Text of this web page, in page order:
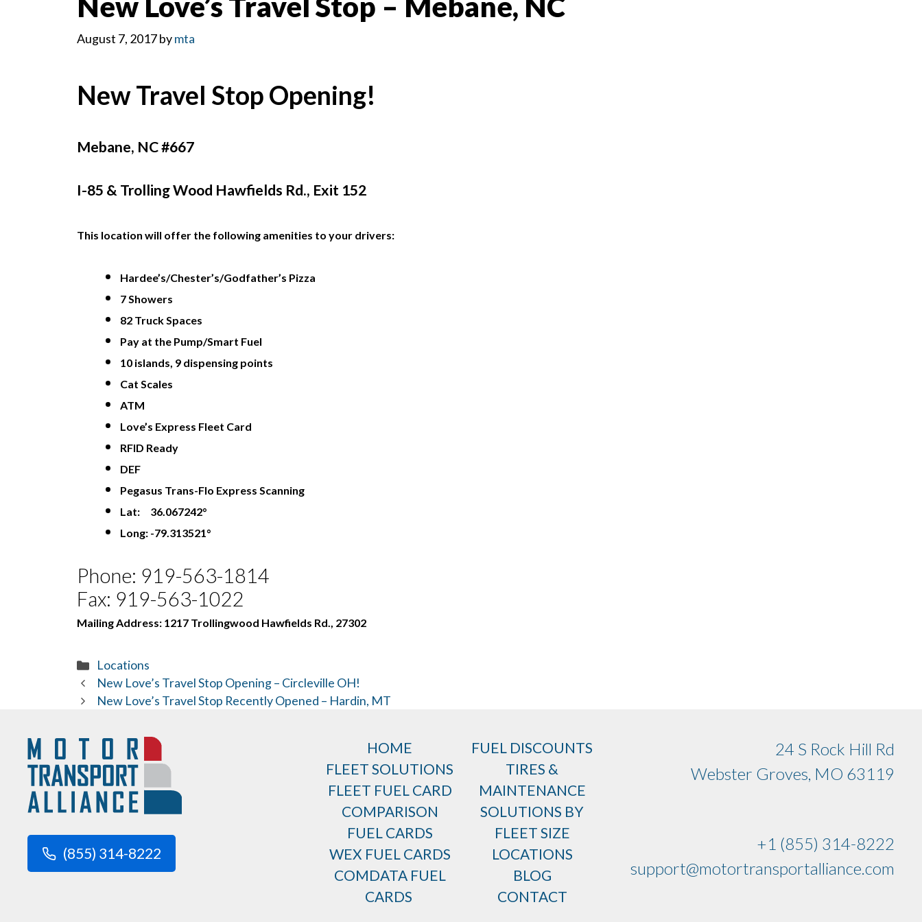
August 7, 2017bymta
New Travel Stop Opening!
Mebane, NC #667
I-85 & Trolling Wood Hawfields Rd., Exit 152
This location will offer the following amenities to your drivers:
Hardee’s/Chester’s/Godfather’s Pizza
7 Showers
82 Truck Spaces
Pay at the Pump/Smart Fuel
10 islands, 9 dispensing points
Cat Scales
ATM
Love’s Express Fleet Card
RFID Ready
DEF
Pegasus Trans-Flo Express Scanning
Lat: 36.067242°
Long: -79.313521°
Phone: 919-563-1814
Fax: 919-563-1022
Mailing Address: 1217 Trollingwood Hawfields Rd., 27302
Categories
Locations
New Love’s Travel Stop Opening – Circleville OH!
New Love’s Travel Stop Recently Opened – Hardin, MT
(855) 314-8222
HOME
FLEET SOLUTIONS
FLEET FUEL CARD
COMPARISON
FUEL CARDS
WEX FUEL CARDS
COMDATA FUEL
CARDS
FUEL DISCOUNTS
TIRES &
MAINTENANCE
SOLUTIONS BY
FLEET SIZE
LOCATIONS
BLOG
CONTACT
24 S Rock Hill Rd
Webster Groves, MO 63119
+1 (855) 314-8222
support@motortransportalliance.com